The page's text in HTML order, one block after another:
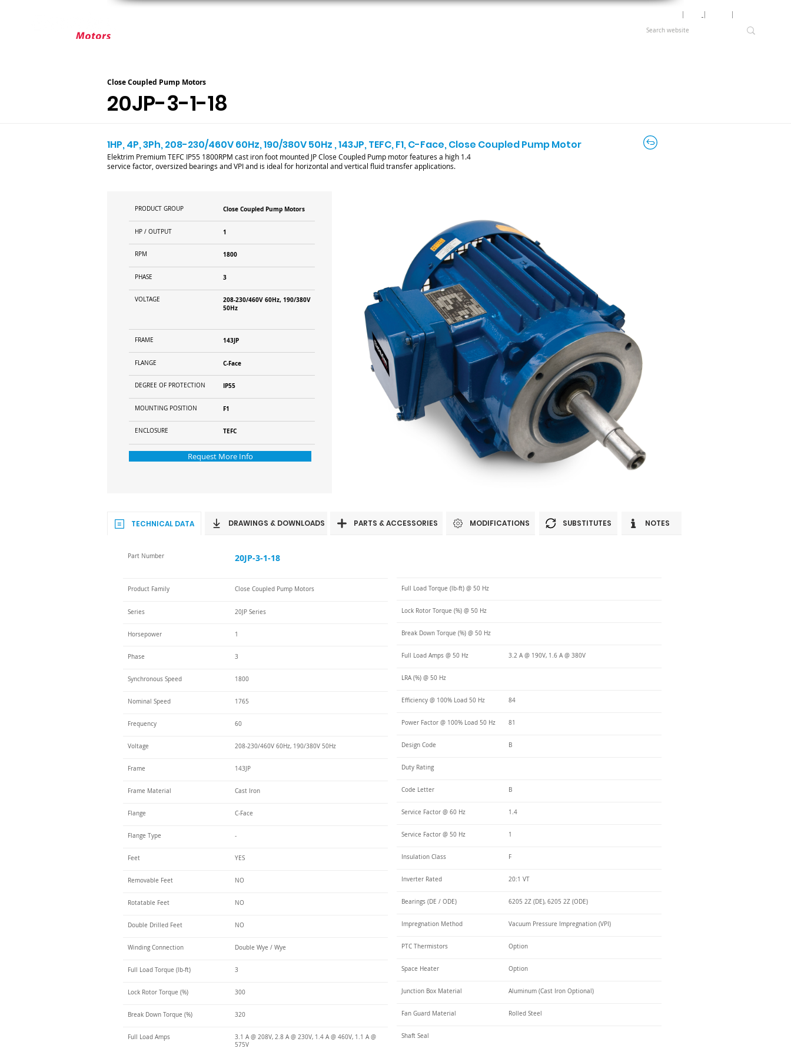
Close Coupled Pump Motors
20JP-3-1-18
1HP, 4P, 3Ph, 208-230/460V 60Hz, 190/380V 50Hz , 143JP, TEFC, F1, C-Face, Close Coupled Pump Motor
Elektrim Premium TEFC IP55 1800RPM cast iron foot mounted JP Close Coupled Pump motor features a high 1.4
service factor, oversized bearings and VPI and is ideal for horizontal and vertical fluid transfer applications.
PRODUCT GROUP Close Coupled Pump Motors
HP / OUTPUT 1
RPM 1800
PHASE 3
VOLTAGE
208-230/460V 60Hz, 190/380V
50Hz
FRAME 143JP
FLANGE C-Face
DEGREE OF PROTECTION IP55
MOUNTING POSITION F1
ENCLOSURE TEFC
Request More Info
TECHNICAL DATA DRAWINGS & DOWNLOADS PARTS & ACCESSORIES MODIFICATIONS SUBSTITUTES NOTES
Part Number 20JP-3-1-18
Product Family Close Coupled Pump Motors
Series 20JP Series
Horsepower 1
Phase 3
Synchronous Speed 1800
Nominal Speed 1765
Frequency 60
Voltage 208-230/460V 60Hz, 190/380V 50Hz
Frame 143JP
Frame Material Cast Iron
Flange C-Face
Flange Type -
Feet YES
Removable Feet NO
Rotatable Feet NO
Double Drilled Feet NO
Winding Connection Double Wye / Wye
Full Load Torque (lb-ft) 3
Lock Rotor Torque (%) 300
Break Down Torque (%) 320
Full Load Amps
3.1 A @ 208V, 2.8 A @ 230V, 1.4 A @ 460V, 1.1 A @
575V
Full Load Torque (lb-ft) @ 50 Hz
Lock Rotor Torque (%) @ 50 Hz
Break Down Torque (%) @ 50 Hz
Full Load Amps @ 50 Hz 3.2 A @ 190V, 1.6 A @ 380V
LRA (%) @ 50 Hz
Efficiency @ 100% Load 50 Hz 84
Power Factor @ 100% Load 50 Hz 81
Design Code B
Duty Rating
Code Letter B
Service Factor @ 60 Hz 1.4
Service Factor @ 50 Hz 1
Insulation Class F
Inverter Rated 20:1 VT
Bearings (DE / ODE) 6205 2Z (DE), 6205 2Z (ODE)
Impregnation Method Vacuum Pressure Impregnation (VPI)
PTC Thermistors Option
Space Heater Option
Junction Box Material Aluminum (Cast Iron Optional)
Fan Guard Material Rolled Steel
Shaft Seal